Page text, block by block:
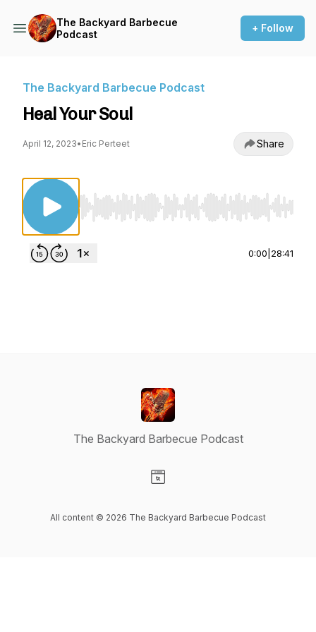
The Backyard Barbecue
Podcast
+ Follow
The Backyard Barbecue Podcast
Heal Your Soul
April 12, 2023• Eric Perteet Share
Use Left/Right to seek, Home/End to jump
0:00 28:41
The Backyard Barbecue Podcast
All content © 2026 The Backyard Barbecue Podcast